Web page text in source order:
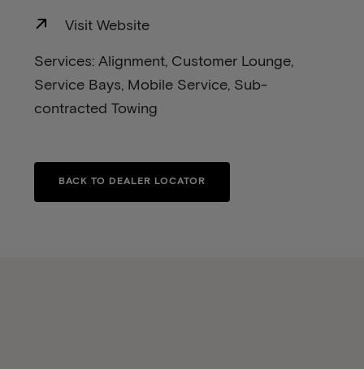
Visit Website
Services: Alignment, Customer Lounge,
Service Bays, Mobile Service, Sub-
contracted Towing
BACK TO DEALER LOCATOR